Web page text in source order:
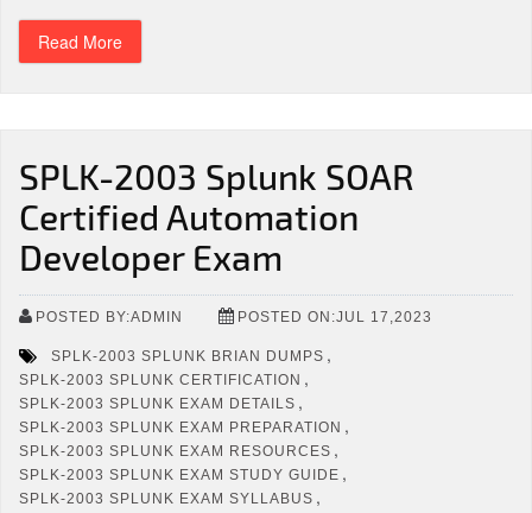
Read More
SPLK-2003 Splunk SOAR
Certified Automation
Developer Exam
POSTED BY:ADMIN POSTED ON:JUL 17,2023
SPLK-2003 SPLUNK BRIAN DUMPS ,
SPLK-2003 SPLUNK CERTIFICATION ,
SPLK-2003 SPLUNK EXAM DETAILS ,
SPLK-2003 SPLUNK EXAM PREPARATION ,
SPLK-2003 SPLUNK EXAM RESOURCES ,
SPLK-2003 SPLUNK EXAM STUDY GUIDE ,
SPLK-2003 SPLUNK EXAM SYLLABUS ,